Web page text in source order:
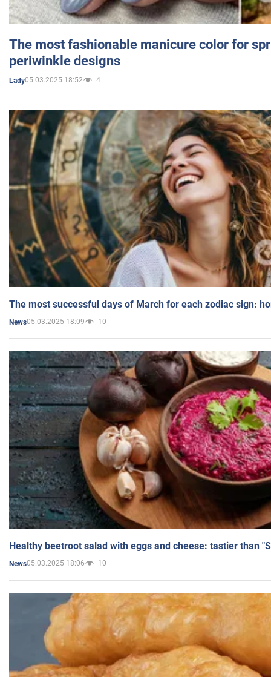
The most fashionable manicure color for
periwinkle designs
Lady05.03.2025 18:52 4
The most successful days of March for each zodiac sign:
News05.03.2025 18:09 10
Healthy beetroot salad with eggs and cheese: tastier than
News05.03.2025 18:06 10